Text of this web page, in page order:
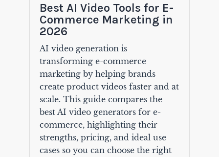
Best AI Video Tools for E-
Commerce Marketing in
2026
AI video generation is
transforming e-commerce
marketing by helping brands
create product videos faster and at
scale. This guide compares the
best AI video generators for e-
commerce, highlighting their
strengths, pricing, and ideal use
cases so you can choose the right